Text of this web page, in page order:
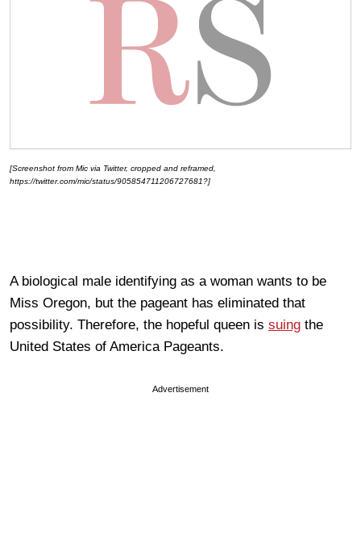
[Screenshot from Mic via Twitter, cropped and reframed,
https://twitter.com/mic/status/905854711206727681?]
A biological male identifying as a woman wants to be
Miss Oregon, but the pageant has eliminated that
possibility. Therefore, the hopeful queen is suing the
United States of America Pageants.
Advertisement